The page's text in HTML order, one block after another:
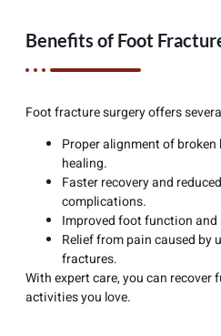
Benefits of Foot
Foot fracture surgery offers
Proper alignment of
healing.
Faster recovery and
complications.
Improved foot function
Relief from pain caused by
fractures.
With expert care, you can recover
activities you love.